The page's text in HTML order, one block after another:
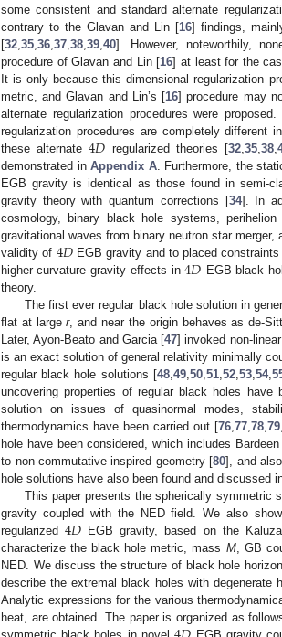
some consistent and standard alternate
contrary to the Glavan and Lin [16] findings,
[32 35 36 37 38 39 40]. However, noteworthily,
procedure of Glavan and Lin [16] at least for the
It is only because this dimensional regularization
metric, and Glavan and Lin’s [16] procedure may
alternate regularization procedures were
regularization procedures are completely
these alternate4𝐷 regularized theories [32 ,35 ,38 ,
demonstrated inAppendix A. Furthermore, the
EGB gravity is identical as those found in semi-
gravity theory with quantum corrections [34]. In
cosmology, binary black hole systems,
gravitational waves from binary neutron star merger,
validity of 4𝐷EGB gravity and to placed constraints
higher-curvature gravity effects in4𝐷 EGB black
theory.
The first ever regular black hole solution in
flat at larger, and near the origin behaves as de-
Later, Ayon-Beato and Garcia [47] invoked non-
is an exact solution of general relativity minimally
regular black hole solutions [48, 49, 50, 51, 52, 53, 54,
uncovering properties of regular black holes have
solution on issues of quasinormal modes,
thermodynamics have been carried out [76, 77, 78, 79,
hole have been considered, which includes
to non-commutative inspired geometry [80], and
hole solutions have also been found and discussed
This paper presents the spherically symmetric
gravity coupled with the NED field. We also
regularized4𝐷 EGB gravity, based on the
characterize the black hole metric, mass M, GB
NED. We discuss the structure of black hole
describe the extremal black holes with degenerate
Analytic expressions for the various
heat, are obtained. The paper is organized as